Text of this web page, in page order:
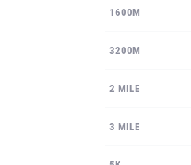
1600M
3200M
2 MILE
3 MILE